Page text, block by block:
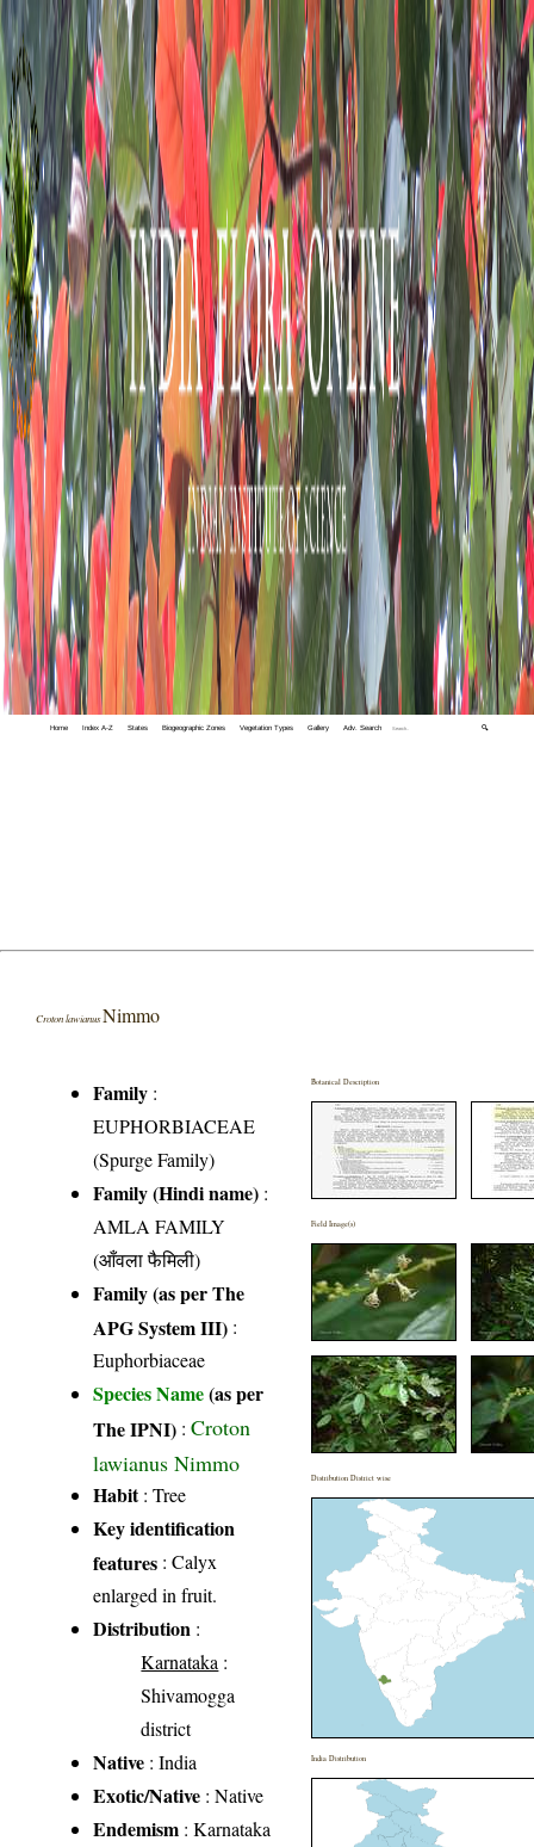
Home Index A-Z States Biogeographic Zones Vegetation Types Gallery Adv. Search 🔍
Croton lawianusNimmo
Family :
EUPHORBIACEAE
(Spurge Family)
Family (Hindi name) :
AMLA FAMILY
(आँवला फैमिली)
Family (as per The
APG System III) :
Euphorbiaceae
Species Name(as per
The IPNI) :Croton
lawianus Nimmo
Habit: Tree
Key identification
features : Calyx
enlarged in fruit.
Distribution :
Karnataka :
Shivamogga
district
Native : India
Exotic/Native : Native
Endemism : Karnataka
Botanical Description
Field Image(s)
Distribution District wise
India Distribution